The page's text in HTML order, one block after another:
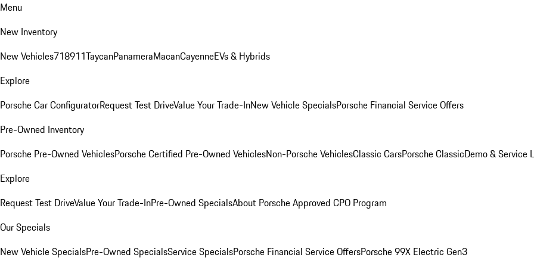
Menu
New Inventory
New Vehicles718911TaycanPanameraMacanCayenneEVs & Hybrids
Explore
Porsche Car ConfiguratorRequest Test DriveValue Your Trade-InNew Vehicle SpecialsPorsche Financial Service Offers
Pre-Owned Inventory
Porsche Pre-Owned VehiclesPorsche Certified Pre-Owned VehiclesNon-Porsche VehiclesClassic CarsPorsche ClassicDemo & Service
Explore
Request Test DriveValue Your Trade-InPre-Owned SpecialsAbout Porsche Approved CPO Program
Our Specials
New Vehicle SpecialsPre-Owned SpecialsService SpecialsPorsche Financial Service OffersPorsche 99X Electric Gen3